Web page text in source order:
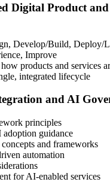
Bridge Exam
choice questions in 30
mark (13 of 20), delivered
Credential
Foundation credential is
Digital Product and
Develop/Build, Deploy/
Improve
products and services
integrated lifecycle
and AI
principles
adoption guidance
and frameworks
automation
for AI-enabled services